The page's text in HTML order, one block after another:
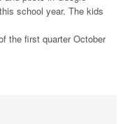
school year. The kids
the first quarter October